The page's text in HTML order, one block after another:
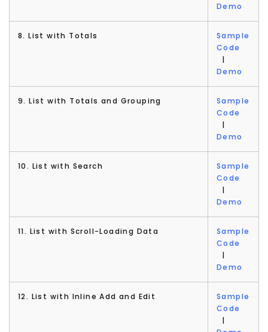
Demo
8. List with Totals
Sample
Code
|
Demo
9. List with Totals and Grouping
Sample
Code
|
Demo
10. List with Search
Sample
Code
|
Demo
11. List with Scroll-Loading Data
Sample
Code
|
Demo
12. List with Inline Add and Edit
Sample
Code
|